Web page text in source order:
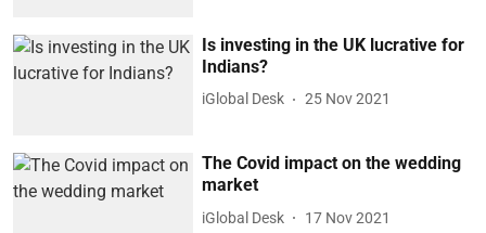
Is investing in the UK lucrative for
Indians?
iGlobal Desk 25 Nov 2021
The Covid impact on the wedding
market
iGlobal Desk 17 Nov 2021